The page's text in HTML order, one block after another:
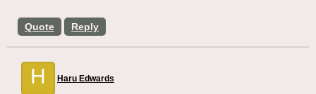
Quote Reply
H Haru Edwards